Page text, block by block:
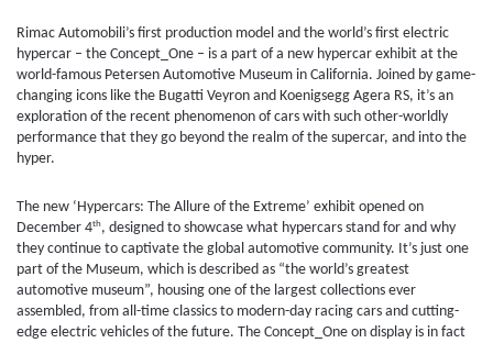
Rimac Automobili’s first production model and the world’s first electric
hypercar – the Concept_One – is a part of a new hypercar exhibit at the
world-famous Petersen Automotive Museum in California. Joined by game-
changing icons like the Bugatti Veyron and Koenigsegg Agera RS, it’s an
exploration of the recent phenomenon of cars with such other-worldly
performance that they go beyond the realm of the supercar, and into the
hyper.
The new ‘Hypercars: The Allure of the Extreme’ exhibit opened on
December 4th, designed to showcase what hypercars stand for and why
they continue to captivate the global automotive community. It’s just one
part of the Museum, which is described as “the world’s greatest
automotive museum”, housing one of the largest collections ever
assembled, from all-time classics to modern-day racing cars and cutting-
edge electric vehicles of the future. The Concept_One on display is in fact